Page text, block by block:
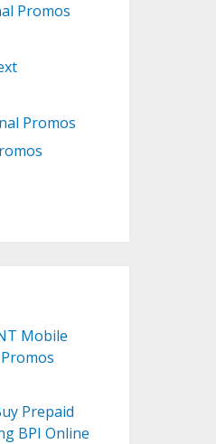
Promos
Promos
Mobile
Prepaid
BPI Online